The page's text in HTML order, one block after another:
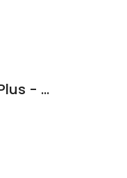
Roof Repair and Leak Experts Plus - Nola LLC